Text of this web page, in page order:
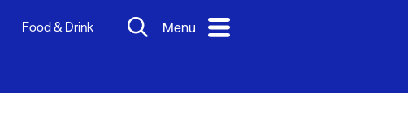
Food & Drink Menu